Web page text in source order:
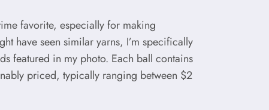
favorite, especially for making
have seen similar yarns, I’m specifically
featured in my photo. Each ball contains
priced, typically ranging between $2